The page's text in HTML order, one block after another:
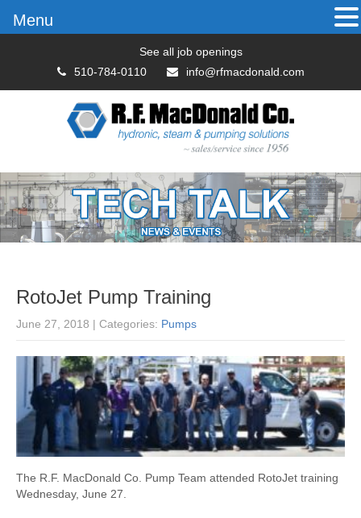
See all job openings
510-784-0110
info@rfmacdonald.com
RotoJet Pump Training
June 27, 2018 | Categories: Pumps
The R.F. MacDonald Co. Pump Team attended RotoJet training
Wednesday, June 27.
Menu